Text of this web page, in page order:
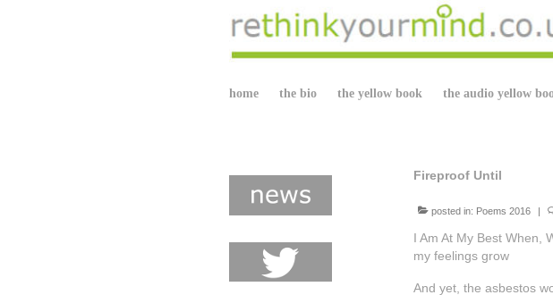
home the bio the yellow book the audio yellow
Fireproof Until
posted in: Poems 2016 |
I Am At My Best When,
my feelings grow
And yet, the asbestos